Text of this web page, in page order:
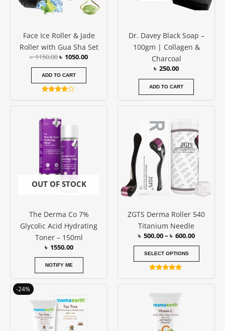
Face Ice Roller & Jade
Roller with Gua Sha Set
৳1150.00৳ 1050.00
ADD TO CART
4.00
Dr. Davey Black Soap –
100gm | Collagen &
Charcoal
৳ 250.00
ADD TO CART
OUT OF STOCK
The Derma Co 7%
Glycolic Acid Hydrating
Toner – 150ml
৳ 1550.00
NOTIFY ME
ZGTS Derma Roller 540
Titanium Needle
৳ 500.00– ৳ 600.00
৳ 500.00
through
৳ 600.00
SELECT OPTIONS
has
options
may
chosen
page
5.00
-24%
was:
৳ 850.00.
Current
price
is: